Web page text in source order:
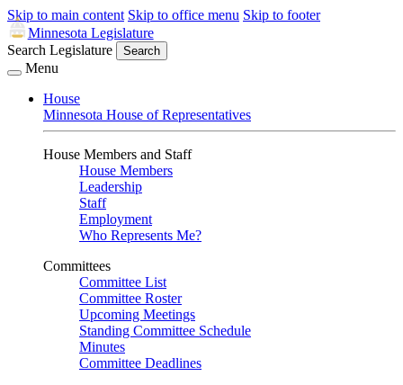
Skip to main content Skip to office menu Skip to footer
Minnesota Legislature
Search Legislature
Search
Menu
House
Minnesota House of Representatives
House Members and Staff
House Members
Leadership
Staff
Employment
Who Represents Me?
Committees
Committee List
Committee Roster
Upcoming Meetings
Standing Committee Schedule
Minutes
Committee Deadlines